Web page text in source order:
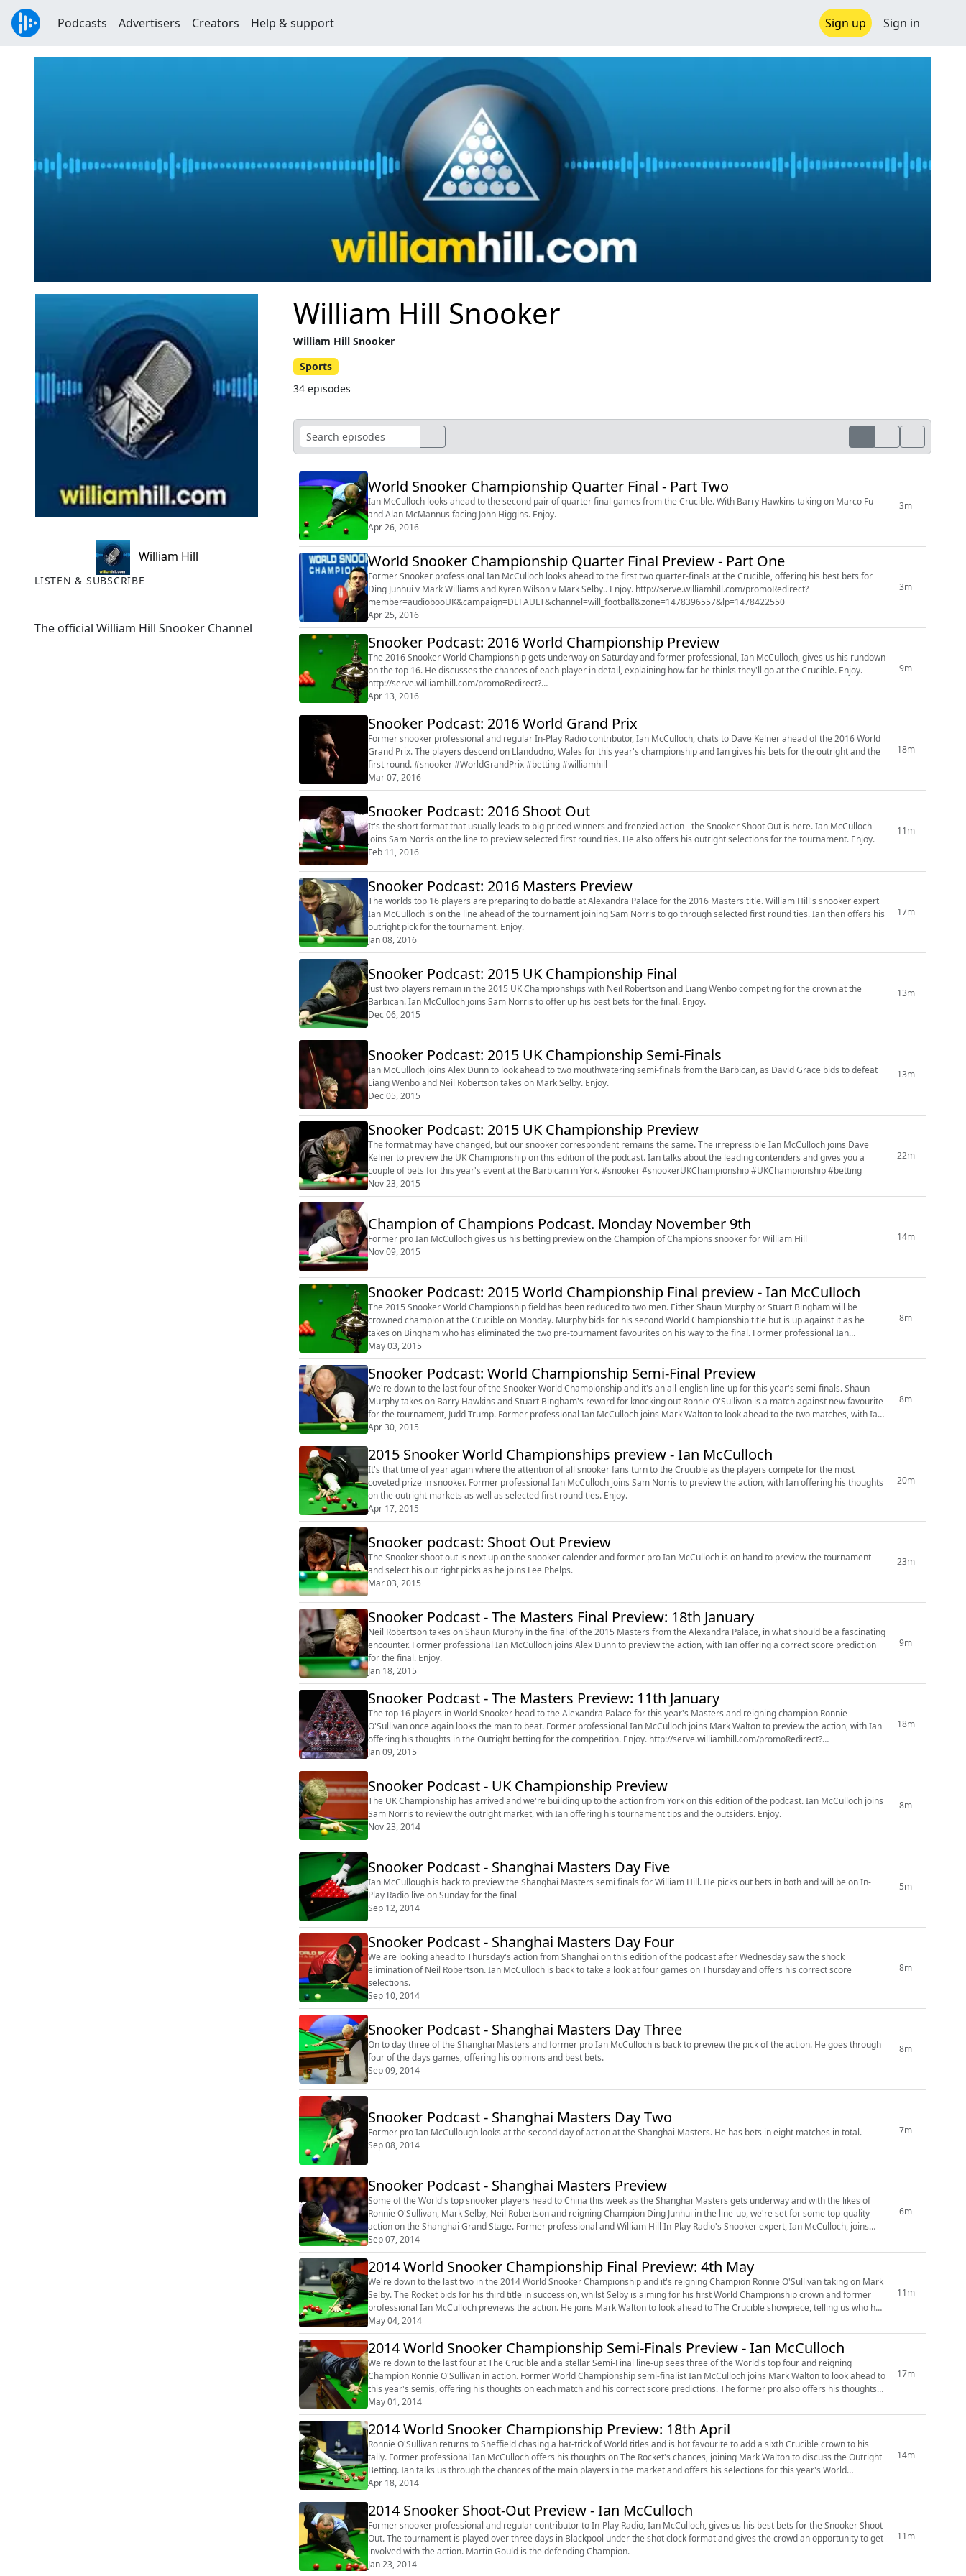
Podcasts Advertisers Creators Help & support Sign up Sign in
William Hill
LISTEN & SUBSCRIBE
The official William Hill Snooker Channel
William Hill Snooker
William Hill Snooker
Sports
34 episodes
World Snooker Championship Quarter Final - Part Two
Ian McCulloch looks ahead to the second pair of quarter final games from the Crucible. With Barry Hawkins taking on Marco Fu
and Alan McMannus facing John Higgins. Enjoy.
Apr 26, 2016
3m
World Snooker Championship Quarter Final Preview - Part One
Former Snooker professional Ian McCulloch looks ahead to the first two quarter-finals at the Crucible, offering his best bets for
Ding Junhui v Mark Williams and Kyren Wilson v Mark Selby.. Enjoy. http://serve.williamhill.com/promoRedirect?
member=audiobooUK&campaign=DEFAULT&channel=will_football&zone=1478396557&lp=1478422550
Apr 25, 2016
3m
Snooker Podcast: 2016 World Championship Preview
The 2016 Snooker World Championship gets underway on Saturday and former professional, Ian McCulloch, gives us his rundown
on the top 16. He discusses the chances of each player in detail, explaining how far he thinks they'll go at the Crucible. Enjoy.
http://serve.williamhill.com/promoRedirect?
member=audiobooUK&campaign=DEFAULT&channel=will_football&zone=1478396557&lp=1478422550
Apr 13, 2016
9m
Snooker Podcast: 2016 World Grand Prix
Former snooker professional and regular In-Play Radio contributor, Ian McCulloch, chats to Dave Kelner ahead of the 2016 World
Grand Prix. The players descend on Llandudno, Wales for this year's championship and Ian gives his bets for the outright and the
first round. #snooker #WorldGrandPrix #betting #williamhill
Mar 07, 2016
18m
Snooker Podcast: 2016 Shoot Out
It's the short format that usually leads to big priced winners and frenzied action - the Snooker Shoot Out is here. Ian McCulloch
joins Sam Norris on the line to preview selected first round ties. He also offers his outright selections for the tournament. Enjoy.
Feb 11, 2016
11m
Snooker Podcast: 2016 Masters Preview
The worlds top 16 players are preparing to do battle at Alexandra Palace for the 2016 Masters title. William Hill's snooker expert
Ian McCulloch is on the line ahead of the tournament joining Sam Norris to go through selected first round ties. Ian then offers his
outright pick for the tournament. Enjoy.
Jan 08, 2016
17m
Snooker Podcast: 2015 UK Championship Final
Just two players remain in the 2015 UK Championships with Neil Robertson and Liang Wenbo competing for the crown at the
Barbican. Ian McCulloch joins Sam Norris to offer up his best bets for the final. Enjoy.
Dec 06, 2015
13m
Snooker Podcast: 2015 UK Championship Semi-Finals
Ian McCulloch joins Alex Dunn to look ahead to two mouthwatering semi-finals from the Barbican, as David Grace bids to defeat
Liang Wenbo and Neil Robertson takes on Mark Selby. Enjoy.
Dec 05, 2015
13m
Snooker Podcast: 2015 UK Championship Preview
The format may have changed, but our snooker correspondent remains the same. The irrepressible Ian McCulloch joins Dave
Kelner to preview the UK Championship on this edition of the podcast. Ian talks about the leading contenders and gives you a
couple of bets for this year's event at the Barbican in York. #snooker #snookerUKChampionship #UKChampionship #betting
Nov 23, 2015
22m
Champion of Champions Podcast. Monday November 9th
Former pro Ian McCulloch gives us his betting preview on the Champion of Champions snooker for William Hill
Nov 09, 2015
14m
Snooker Podcast: 2015 World Championship Final preview - Ian McCulloch
The 2015 Snooker World Championship field has been reduced to two men. Either Shaun Murphy or Stuart Bingham will be
crowned champion at the Crucible on Monday. Murphy bids for his second World Championship title but is up against it as he
takes on Bingham who has eliminated the two pre-tournament favourites on his way to the final. Former professional Ian
McCulloch joins Sam Norris to previe...
May 03, 2015
8m
Snooker Podcast: World Championship Semi-Final Preview
We're down to the last four of the Snooker World Championship and it's an all-english line-up for this year's semi-finals. Shaun
Murphy takes on Barry Hawkins and Stuart Bingham's reward for knocking out Ronnie O'Sullivan is a match against new favourite
for the tournament, Judd Trump. Former professional Ian McCulloch joins Mark Walton to look ahead to the two matches, with Ian
offering his ...
Apr 30, 2015
8m
2015 Snooker World Championships preview - Ian McCulloch
It's that time of year again where the attention of all snooker fans turn to the Crucible as the players compete for the most
coveted prize in snooker. Former professional Ian McCulloch joins Sam Norris to preview the action, with Ian offering his thoughts
on the outright markets as well as selected first round ties. Enjoy.
Apr 17, 2015
20m
Snooker podcast: Shoot Out Preview
The Snooker shoot out is next up on the snooker calender and former pro Ian McCulloch is on hand to preview the tournament
and select his out right picks as he joins Lee Phelps.
Mar 03, 2015
23m
Snooker Podcast - The Masters Final Preview: 18th January
Neil Robertson takes on Shaun Murphy in the final of the 2015 Masters from the Alexandra Palace, in what should be a fascinating
encounter. Former professional Ian McCulloch joins Alex Dunn to preview the action, with Ian offering a correct score prediction
for the final. Enjoy.
Jan 18, 2015
9m
Snooker Podcast - The Masters Preview: 11th January
The top 16 players in World Snooker head to the Alexandra Palace for this year's Masters and reigning champion Ronnie
O'Sullivan once again looks the man to beat. Former professional Ian McCulloch joins Mark Walton to preview the action, with Ian
offering his thoughts in the Outright betting for the competition. Enjoy. http://serve.williamhill.com/promoRedirect?
member=audiobooUK&campaign=DEF...
Jan 09, 2015
18m
Snooker Podcast - UK Championship Preview
The UK Championship has arrived and we're building up to the action from York on this edition of the podcast. Ian McCulloch joins
Sam Norris to review the outright market, with Ian offering his tournament tips and the outsiders. Enjoy.
Nov 23, 2014
8m
Snooker Podcast - Shanghai Masters Day Five
Ian McCullough is back to preview the Shanghai Masters semi finals for William Hill. He picks out bets in both and will be on In-
Play Radio live on Sunday for the final
Sep 12, 2014
5m
Snooker Podcast - Shanghai Masters Day Four
We are looking ahead to Thursday's action from Shanghai on this edition of the podcast after Wednesday saw the shock
elimination of Neil Robertson. Ian McCulloch is back to take a look at four games on Thursday and offers his correct score
selections.
Sep 10, 2014
8m
Snooker Podcast - Shanghai Masters Day Three
On to day three of the Shanghai Masters and former pro Ian McCulloch is back to preview the pick of the action. He goes through
four of the days games, offering his opinions and best bets.
Sep 09, 2014
8m
Snooker Podcast - Shanghai Masters Day Two
Former pro Ian McCullough looks at the second day of action at the Shanghai Masters. He has bets in eight matches in total.
Sep 08, 2014
7m
Snooker Podcast - Shanghai Masters Preview
Some of the World's top snooker players head to China this week as the Shanghai Masters gets underway and with the likes of
Ronnie O'Sullivan, Mark Selby, Neil Robertson and reigning Champion Ding Junhui in the line-up, we're set for some top-quality
action on the Shanghai Grand Stage. Former professional and William Hill In-Play Radio's Snooker expert, Ian McCulloch, joins
Michael Wood to loo...
Sep 07, 2014
6m
2014 World Snooker Championship Final Preview: 4th May
We're down to the last two in the 2014 World Snooker Championship and it's reigning Champion Ronnie O'Sullivan taking on Mark
Selby. The Rocket bids for his third title in succession, whilst Selby is aiming for his first World Championship crown and former
professional Ian McCulloch previews the action. He joins Mark Walton to look ahead to The Crucible showpiece, telling us who he
thinks wil...
May 04, 2014
11m
2014 World Snooker Championship Semi-Finals Preview - Ian McCulloch
We're down to the last four at The Crucible and a stellar Semi-Final line-up sees three of the World's top four and reigning
Champion Ronnie O'Sullivan in action. Former World Championship semi-finalist Ian McCulloch joins Mark Walton to look ahead to
this year's semis, offering his thoughts on each match and his correct score predictions. The former pro also offers his thoughts
on the Outrig...
May 01, 2014
17m
2014 World Snooker Championship Preview: 18th April
Ronnie O'Sullivan returns to Sheffield chasing a hat-trick of World titles and is hot favourite to add a sixth Crucible crown to his
tally. Former professional Ian McCulloch offers his thoughts on The Rocket's chances, joining Mark Walton to discuss the Outright
Betting. Ian talks us through the chances of the main players in the market and offers his selections for this year's World
Champion...
Apr 18, 2014
14m
2014 Snooker Shoot-Out Preview - Ian McCulloch
Former snooker professional and regular contributor to In-Play Radio, Ian McCulloch, gives us his best bets for the Snooker Shoot-
Out. The tournament is played over three days in Blackpool under the shot clock format and gives the crowd an opportunity to get
involved with the action. Martin Gould is the defending Champion.
Jan 23, 2014
11m